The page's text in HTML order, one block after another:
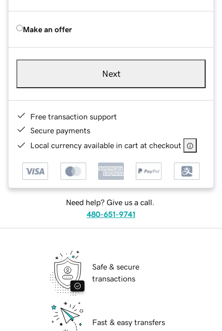
Make an offer
Next
Free transaction support
Secure payments
Local currency available in cart at checkout
Need help? Give us a call.
480-651-9741
Safe & secure
transactions
Fast & easy transfers